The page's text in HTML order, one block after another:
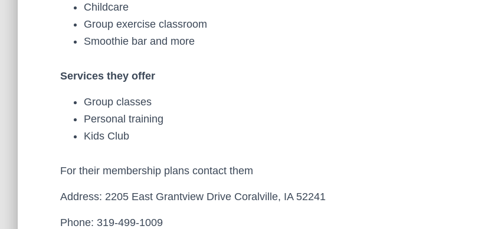
Childcare
Group exercise classroom
Smoothie bar and more
Services they offer
Group classes
Personal training
Kids Club
For their membership plans contact them
Address: 2205 East Grantview Drive Coralville, IA 52241
Phone: 319-499-1009